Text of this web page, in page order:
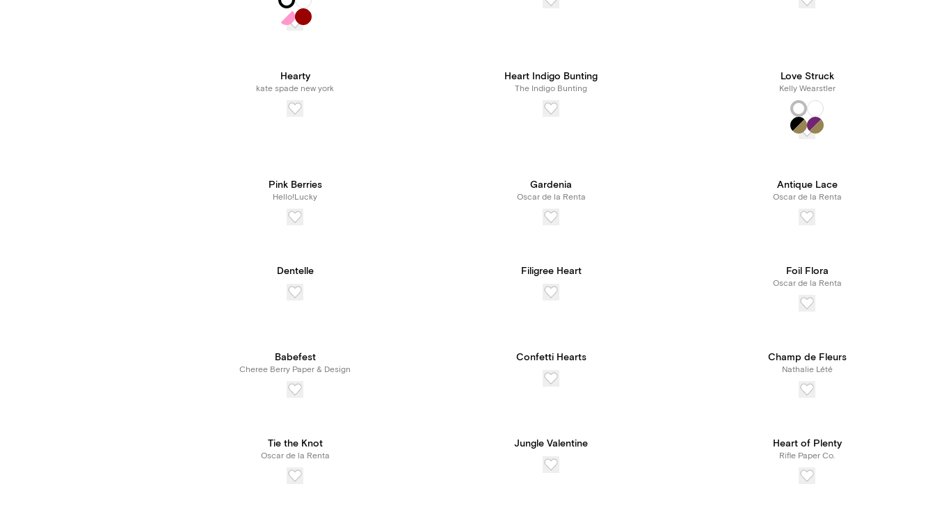
Hearty
kate spade new york
Heart Indigo Bunting
The Indigo Bunting
Love Struck
Kelly Wearstler
Pink Berries
Hello!Lucky
Gardenia
Oscar de la Renta
Antique Lace
Oscar de la Renta
Dentelle Filigree Heart Foil Flora
Oscar de la Renta
Babefest
Cheree Berry Paper & Design
Confetti Hearts Champ de Fleurs
Nathalie Lété
Tie the Knot
Oscar de la Renta
Jungle Valentine Heart of Plenty
Rifle Paper Co.